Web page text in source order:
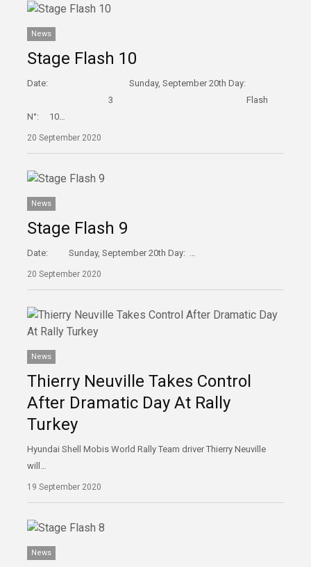
News
Stage Flash 10
Date: Sunday, September 20th Day:
3 Flash
N°: 10…
20 September 2020
News
Stage Flash 9
Date: Sunday, September 20th Day: …
20 September 2020
News
Thierry Neuville Takes Control
After Dramatic Day At Rally
Turkey
Hyundai Shell Mobis World Rally Team driver Thierry Neuville
will…
19 September 2020
News